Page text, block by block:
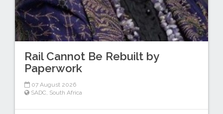
Rail Cannot Be Rebuilt by
Paperwork
07 August 2026
SADC South Africa